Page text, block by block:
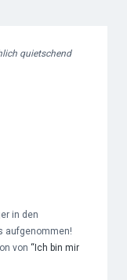
quietschend
in den
aufgenommen!
von “Ich bin mir